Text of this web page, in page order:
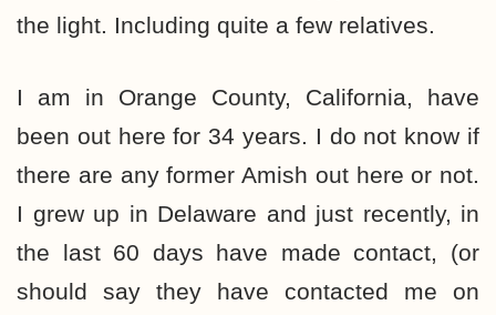
the light. Including quite a few relatives.
I am in Orange County, California, have
been out here for 34 years. I do not know if
there are any former Amish out here or not.
I grew up in Delaware and just recently, in
the last 60 days have made contact, (or
should say they have contacted me on